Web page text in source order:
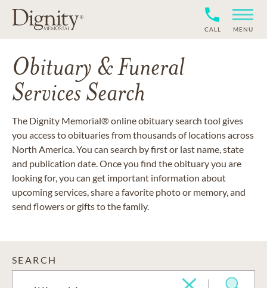
CALL MENU
Obituary & Funeral
Services Search
The Dignity Memorial® online obituary search tool gives
you access to obituaries from thousands of locations across
North America. You can search by first or last name, state
and publication date. Once you find the obituary you are
looking for, you can get important information about
upcoming services, share a favorite photo or memory, and
send flowers or gifts to the family.
SEARCH